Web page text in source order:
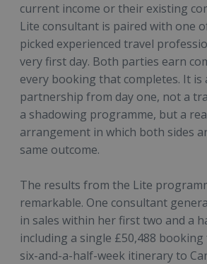
current income or their existing
Lite consultant is paired with one
picked experienced travel
very first day. Both parties earn
every booking that completes. It is
partnership from day one, not a
a shadowing programme, but a
arrangement in which both sides
same outcome.
The results from the Lite
remarkable. One consultant
in sales within her first two and a
including a single £50,488
six-and-a-half-week itinerary to